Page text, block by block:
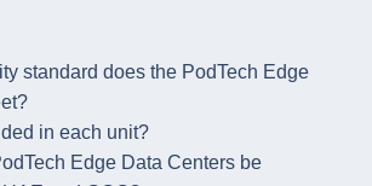
standard does the PodTech Edge
in each unit?
Edge Data Centers be